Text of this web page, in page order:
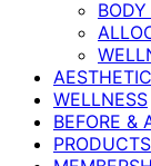
WELLNESS
BEFORE &
PRODUCTS